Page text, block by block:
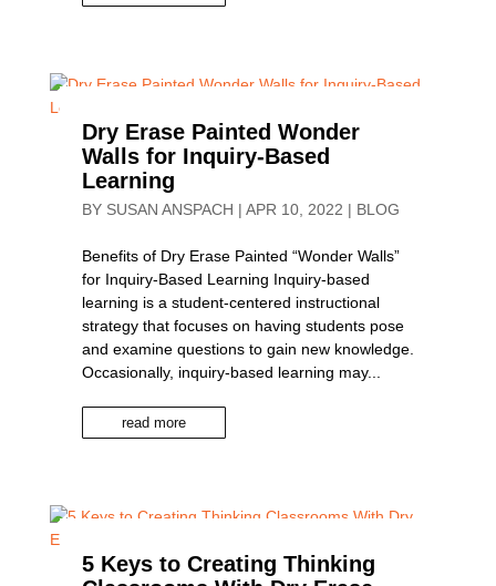
Dry Erase Painted Wonder
Walls for Inquiry-Based
Learning
BY SUSAN ANSPACH | APR 10, 2022 | BLOG
Benefits of Dry Erase Painted “Wonder Walls”
for Inquiry-Based Learning Inquiry-based
learning is a student-centered instructional
strategy that focuses on having students pose
and examine questions to gain new knowledge.
Occasionally, inquiry-based learning may...
read more
5 Keys to Creating Thinking